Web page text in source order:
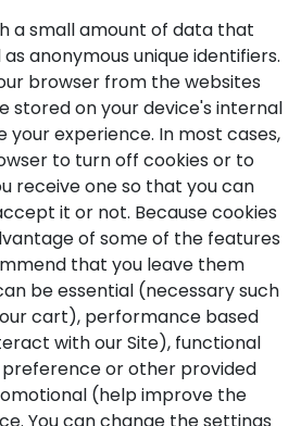
a small amount of data that
anonymous unique identifiers.
browser from the websites
stored on your device's internal
experience. In most cases,
to turn off cookies or to
receive one so that you can
it or not. Because cookies
of some of the features
that you leave them
be essential (necessary such
cart), performance based
with our Site), functional
or other provided
(help improve the